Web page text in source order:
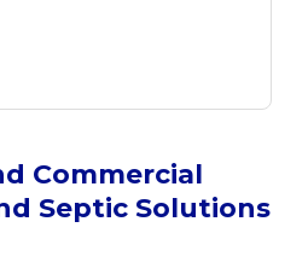
Commercial
Septic Solutions